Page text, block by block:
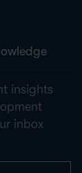
insights
inbox